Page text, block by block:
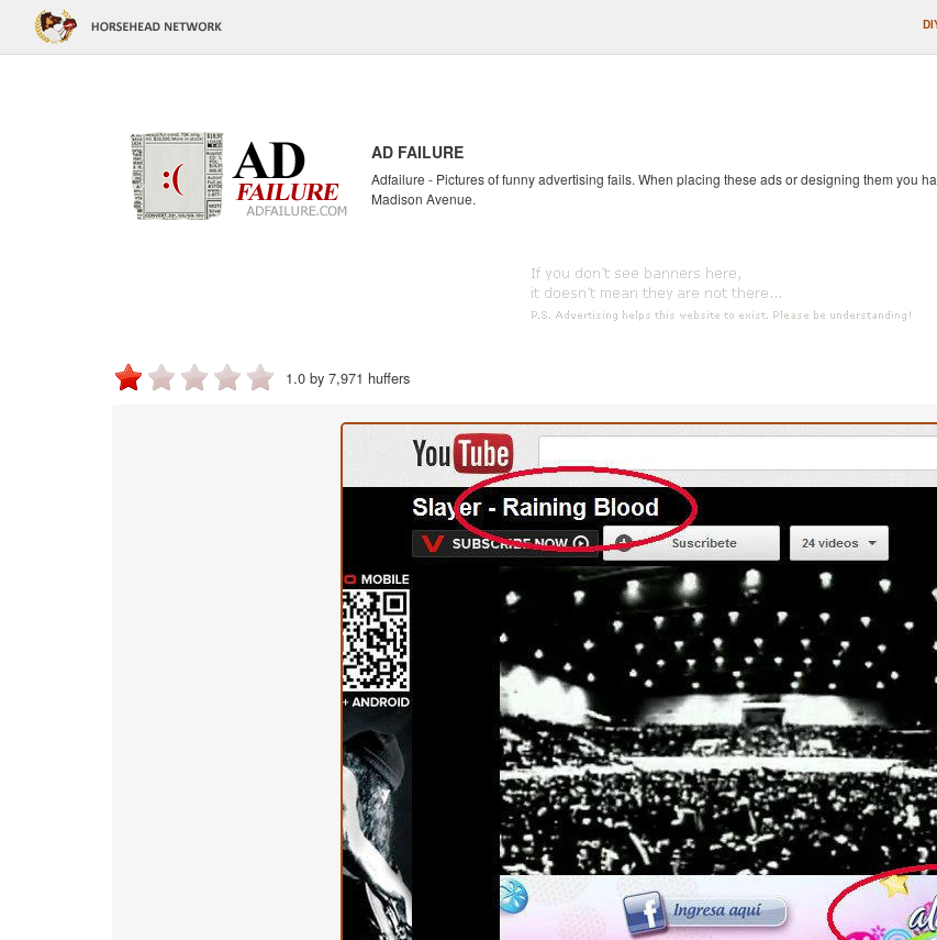
AD FAILURE
Adfailure - Pictures of funny advertising fails. When placing these ads or designing them you
Madison Avenue.
1.0 by 7,971 huffers